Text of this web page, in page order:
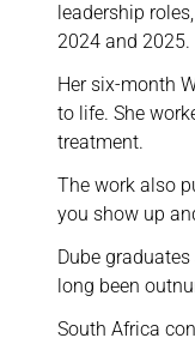
leadership
2024 and 2025.
Her six-month
to life. She
treatment.
The work also
you show up
Dube
long been
South Africa